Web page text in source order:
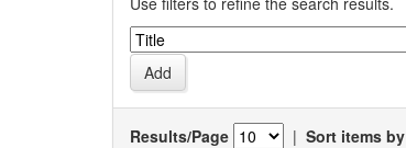
Results/Page | Sort items by